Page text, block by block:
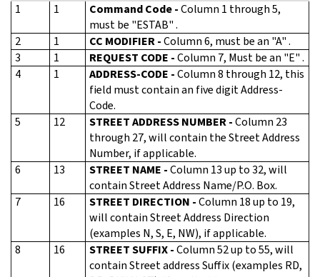
1 1 Command Code -Column 1 through 5,
must be "ESTAB" .
2
1 CC MODIFIER -Column 6, must be an "A" .
3
1 REQUEST CODE -Column 7, Must be an "E" .
4
1 ADDRESS-CODE -Column 8 through 12, this
field must contain an five digit Address-
Code.
5
12 STREET ADDRESS NUMBER -Column 23
through 27, will contain the Street Address
Number, if applicable.
6
13 STREET NAME -Column 13 up to 32, will
contain Street Address Name/P.O. Box.
7
16 STREET DIRECTION -Column 18 up to 19,
will contain Street Address Direction
(examples N, S, E, NW), if applicable.
8
16 STREET SUFFIX -Column 52 up to 55, will
contain Street address Suffix (examples RD,